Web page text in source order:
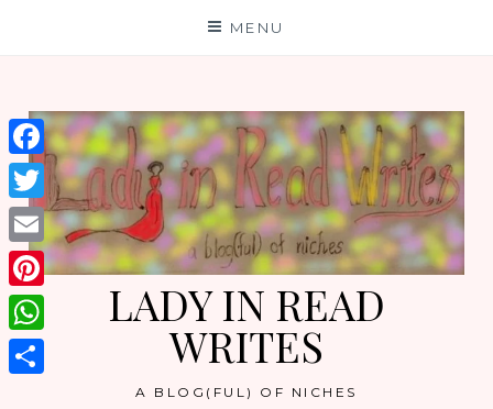
MENU
LADY IN READ
WRITES
A BLOG(FUL) OF NICHES
Facebook
Twitter
Email
Pinterest
WhatsApp